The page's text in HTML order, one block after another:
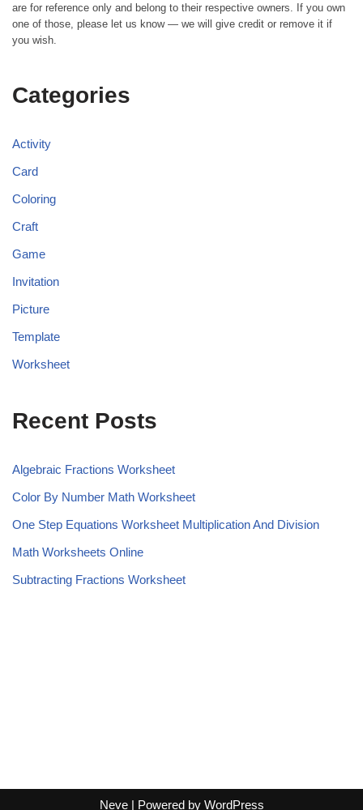
are for reference only and belong to their respective owners. If you own
one of those, please let us know — we will give credit or remove it if
you wish.
Categories
Activity
Card
Coloring
Craft
Game
Invitation
Picture
Template
Worksheet
Recent Posts
Algebraic Fractions Worksheet
Color By Number Math Worksheet
One Step Equations Worksheet Multiplication And Division
Math Worksheets Online
Subtracting Fractions Worksheet
Neve| Powered by WordPress